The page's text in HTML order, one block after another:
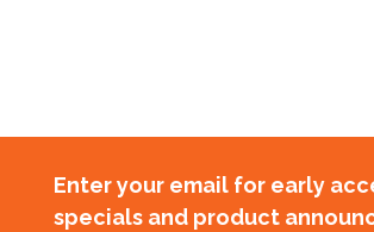
Enter your email for early
specials and product